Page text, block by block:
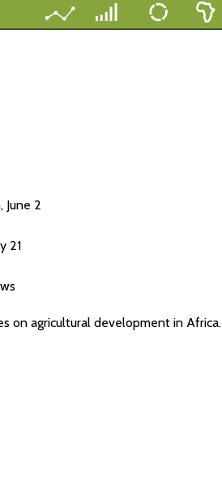
June 2
21
on agricultural development in Africa.